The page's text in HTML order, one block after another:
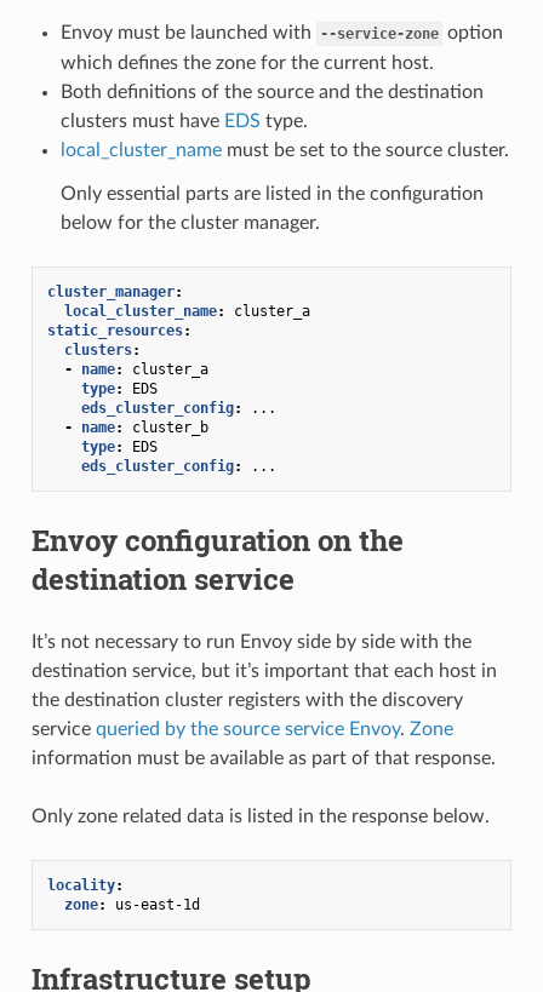
Envoy must be launched with --service-zone option
which defines the zone for the current host.
Both definitions of the source and the destination
clusters must have EDS type.
local_cluster_namemust be set to the source cluster.
Only essential parts are listed in the configuration
below for the cluster manager.
cluster_manager:
local_cluster_name:
cluster_a
static_resources:
clusters:
-
name:
cluster_a
type:
EDS
eds_cluster_config:
...
-
name:
cluster_b
type:
EDS
eds_cluster_config: ...
Envoy configuration on the
destination service
It’s not necessary to run Envoy side by side with the
destination service, but it’s important that each host in
the destination cluster registers with the discovery
service queried by the source service Envoy. Zone
information must be available as part of that response.
Only zone related data is listed in the response below.
locality:
zone: us-east-1d
Infrastructure setup